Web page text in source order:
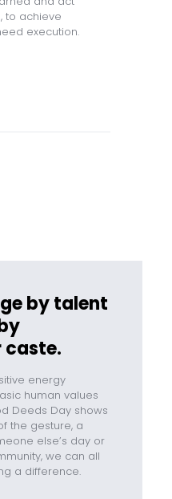
to achieve
execution.
by talent
caste.
energy
human values
Deeds Day shows
the gesture, a
else’s day or
we can all
a difference.